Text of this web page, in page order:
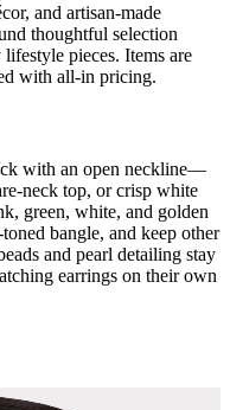
and artisan-made
thoughtful selection
pieces. Items are
with all-in pricing.
with an open neckline—
neck top, or crisp white
green, white, and golden
bangle, and keep other
and pearl detailing stay
earrings on their own